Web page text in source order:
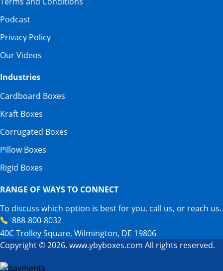
Podcast
Privacy Policy
Our Videos
Industries
Cardboard Boxes
Kraft Boxes
Corrugated Boxes
Pillow Boxes
Rigid Boxes
RANGE OF WAYS TO CONNECT
To discuss which option is best for you, call us, or reach us.
888-800-8032
40C Trolley Square, Wilmington, DE 19806
Copyright © 2026. www.ybyboxes.com All rights reserved.